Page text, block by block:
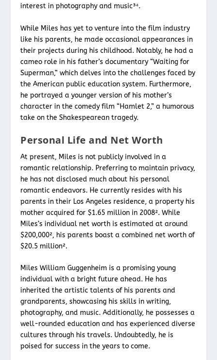
interest in photography and music³⁴.
While Miles has yet to venture into the film industry
like his parents, he made occasional appearances in
their projects during his childhood. Notably, he had a
cameo role in his father’s documentary “Waiting for
Superman,” which delves into the challenges faced by
the American public education system. Furthermore,
he portrayed a younger version of his mother’s
character in the comedy film “Hamlet 2,” a humorous
take on the Shakespearean tragedy.
Personal Life and Net Worth
At present, Miles is not publicly involved in a
romantic relationship. Preferring to maintain privacy,
he has not disclosed much about his personal
romantic endeavors. He currently resides with his
parents in their Los Angeles residence, a property his
mother acquired for $1.65 million in 2008². While
Miles’s individual net worth is estimated at around
$200,000², his parents boast a combined net worth of
$20.5 million².
Miles William Guggenheim is a promising young
individual with a bright future ahead. He has
inherited the artistic talents of his parents and
grandparents, showcasing his skills in writing,
photography, and music. Additionally, he possesses a
well-rounded education and has experienced diverse
cultures through his travels. Undoubtedly, he is
poised for success in the years to come.